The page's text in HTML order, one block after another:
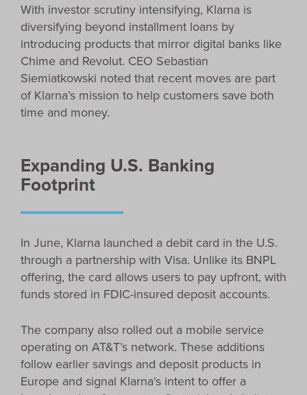
With investor scrutiny intensifying, Klarna is
diversifying beyond installment loans by
introducing products that mirror digital banks like
Chime and Revolut. CEO Sebastian
Siemiatkowski noted that recent moves are part
of Klarna’s mission to help customers save both
time and money.
Expanding U.S. Banking
Footprint
In June, Klarna launched a debit card in the U.S.
through a partnership with Visa. Unlike its BNPL
offering, the card allows users to pay upfront, with
funds stored in FDIC-insured deposit accounts.
The company also rolled out a mobile service
operating on AT&T’s network. These additions
follow earlier savings and deposit products in
Europe and signal Klarna’s intent to offer a